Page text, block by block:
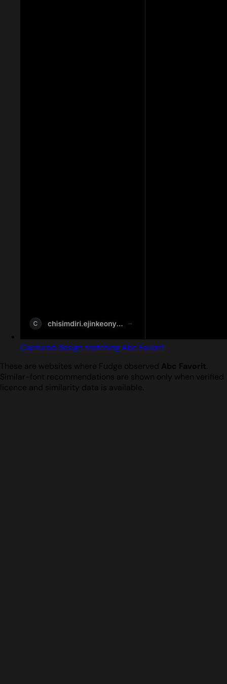
Captured design matching Abc Favorit
These are websites where Fudge observed Abc Favorit.
Similar-font recommendations are shown only when verified
licence and similarity data is available.